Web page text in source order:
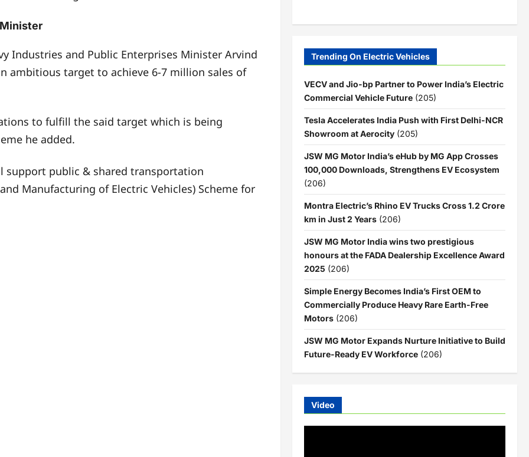
Industries and Public Enterprises Minister Arvind
ambitious target to achieve 6-7 million sales of
to fulfill the said target which is being
he added.
public & shared transportation
Manufacturing of Electric Vehicles) Scheme for
Trending On Electric Vehicles
VECV and Jio-bp Partner to Power India’s Electric
Commercial Vehicle Future (205)
Tesla Accelerates India Push with First Delhi-NCR
Showroom at Aerocity (205)
JSW MG Motor India’s eHub by MG App Crosses
100,000 Downloads, Strengthens EV Ecosystem
(206)
Montra Electric’s Rhino EV Trucks Cross 1.2 Crore
km in Just 2 Years (206)
JSW MG Motor India wins two prestigious
honours at the FADA Dealership Excellence Award
2025 (206)
Simple Energy Becomes India’s First OEM to
Commercially Produce Heavy Rare Earth-Free
Motors (206)
JSW MG Motor Expands Nurture Initiative to Build
Future-Ready EV Workforce (206)
Video